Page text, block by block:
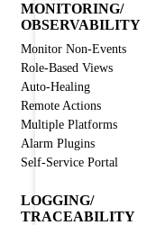
MONITORING/
OBSERVABILITY
Monitor Non-Events
Role-Based Views
Auto-Healing
Remote Actions
Multiple Platforms
Alarm Plugins
Self-Service Portal
LOGGING/
TRACEABILITY